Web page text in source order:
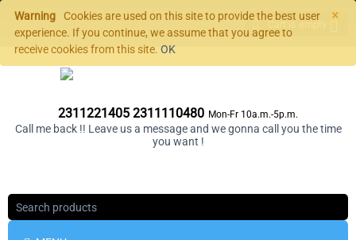
×
Warning
Cookies are used on this site to provide the best user
experience. If you continue, we assume that you agree to
receive cookies from this site. OK
2311221405 2311110480 Mon-Fr 10a.m.-5p.m.
Call me back !! Leave us a message and we gonna call you the time
you want !